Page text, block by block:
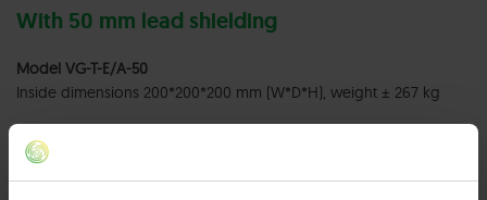
With 50 mm lead shielding
Model VG-T-E/A-50
Inside dimensions 200*200*200 mm (W*D*H), weight ± 267 kg
Model VG-T-E/B-50
Inside dimensions 300*300*300 mm (W*D*H), weight ± 521 kg